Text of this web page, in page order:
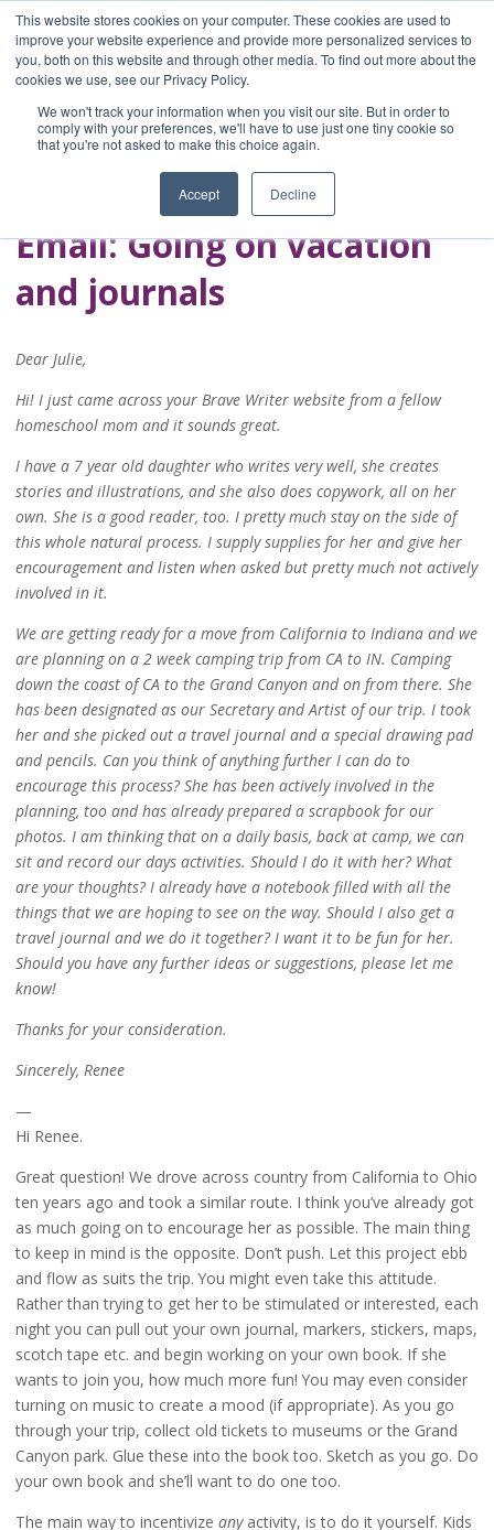
This website stores cookies on your computer. These cookies are used to
improve your website experience and provide more personalized services to
you, both on this website and through other media. To find out more about the
cookies we use, see our Privacy Policy.
We won't track your information when you visit our site. But in order to
comply with your preferences, we'll have to use just one tiny cookie so
that you're not asked to make this choice again.
Accept Decline
Home
Blog
A Brave Writer's
Life in Brief
Email: Going on vacation
and journals
Dear Julie,
Hi! I just came across your Brave Writer website from a fellow
homeschool mom and it sounds great.
I have a 7 year old daughter who writes very well, she creates
stories and illustrations, and she also does copywork, all on her
own. She is a good reader, too. I pretty much stay on the side of
this whole natural process. I supply supplies for her and give her
encouragement and listen when asked but pretty much not actively
involved in it.
We are getting ready for a move from California to Indiana and we
are planning on a 2 week camping trip from CA to IN. Camping
down the coast of CA to the Grand Canyon and on from there. She
has been designated as our Secretary and Artist of our trip. I took
her and she picked out a travel journal and a special drawing pad
and pencils. Can you think of anything further I can do to
encourage this process? She has been actively involved in the
planning, too and has already prepared a scrapbook for our
photos. I am thinking that on a daily basis, back at camp, we can
sit and record our days activities. Should I do it with her? What
are your thoughts? I already have a notebook filled with all the
things that we are hoping to see on the way. Should I also get a
travel journal and we do it together? I want it to be fun for her.
Should you have any further ideas or suggestions, please let me
know!
Thanks for your consideration.
Sincerely, Renee
—
Hi Renee.
Great question! We drove across country from California to Ohio
ten years ago and took a similar route. I think you’ve already got
as much going on to encourage her as possible. The main thing
to keep in mind is the opposite. Don’t push. Let this project ebb
and flow as suits the trip. You might even take this attitude.
Rather than trying to get her to be stimulated or interested, each
night you can pull out your own journal, markers, stickers, maps,
scotch tape etc. and begin working on your own book. If she
wants to join you, how much more fun! You may even consider
turning on music to create a mood (if appropriate). As you go
through your trip, collect old tickets to museums or the Grand
Canyon park. Glue these into the book too. Sketch as you go. Do
your own book and she’ll want to do one too.
The main way to incentivize anyactivity, is to do it yourself. Kids